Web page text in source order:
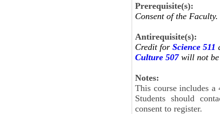
Prerequisite(s):
Consent of the Faculty.
Antirequisite(s):
Credit for Science 511
Culture 507will not be
Notes:
This course includes a
Students should
consent to register.